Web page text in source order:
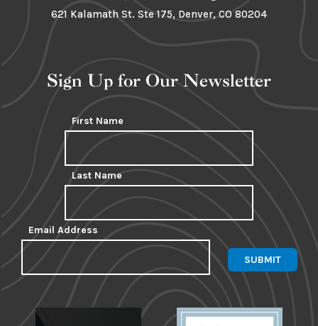
621 Kalamath St. Ste 175, Denver, CO 80204
Sign Up for Our Newsletter
First Name
Last Name
Email Address